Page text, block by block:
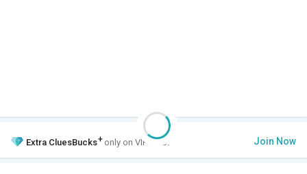
Extra CluesBucks+ only on VIP Club. Join Now